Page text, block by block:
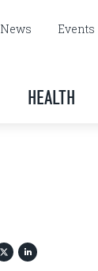
News Events
HEALTH